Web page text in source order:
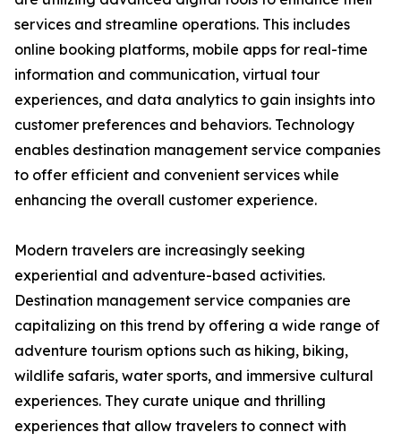
services and streamline operations. This includes
online booking platforms, mobile apps for real-time
information and communication, virtual tour
experiences, and data analytics to gain insights into
customer preferences and behaviors. Technology
enables destination management service companies
to offer efficient and convenient services while
enhancing the overall customer experience.
Modern travelers are increasingly seeking
experiential and adventure-based activities.
Destination management service companies are
capitalizing on this trend by offering a wide range of
adventure tourism options such as hiking, biking,
wildlife safaris, water sports, and immersive cultural
experiences. They curate unique and thrilling
experiences that allow travelers to connect with